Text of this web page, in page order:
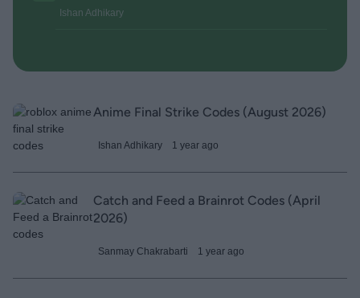
Ishan Adhikary
Anime Final Strike Codes (August 2026)
Ishan Adhikary 1 year ago
Catch and Feed a Brainrot Codes (April
2026)
Sanmay Chakrabarti 1 year ago